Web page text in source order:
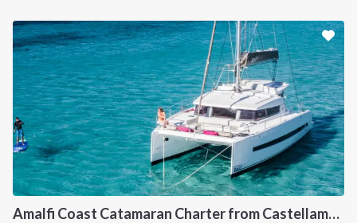
Amalfi Coast Catamaran Charter from Castellammare in Bali 4.3